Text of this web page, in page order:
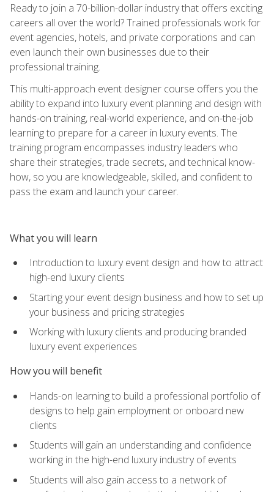
Ready to join a 70-billion-dollar industry that offers exciting
careers all over the world? Trained professionals work for
event agencies, hotels, and private corporations and can
even launch their own businesses due to their
professional training.
This multi-approach event designer course offers you the
ability to expand into luxury event planning and design with
hands-on training, real-world experience, and on-the-job
learning to prepare for a career in luxury events. The
training program encompasses industry leaders who
share their strategies, trade secrets, and technical know-
how, so you are knowledgeable, skilled, and confident to
pass the exam and launch your career.
What you will learn
Introduction to luxury event design and how to attract
high-end luxury clients
Starting your event design business and how to set up
your business and pricing strategies
Working with luxury clients and producing branded
luxury event experiences
How you will benefit
Hands-on learning to build a professional portfolio of
designs to help gain employment or onboard new
clients
Students will gain an understanding and confidence
working in the high-end luxury industry of events
Students will also gain access to a network of